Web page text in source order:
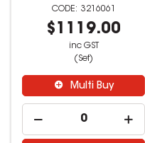
3216061
$1119.00
inc GST
(Set)
Multi Buy